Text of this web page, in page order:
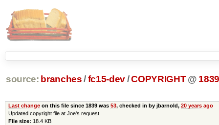
source: branches /fc15-dev/COPYRIGHT @
Last changeon this file since 1839 was 53, checked in by jbarnold, 20 years ago
Updated copyright file at Joe's request
File size: 18.4 KB